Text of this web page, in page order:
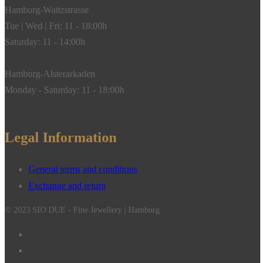
Hamburg-Waitzstrasse
Tue | Wed | Fri: 11 - 18:00h
Saturday: 11 - 14:00h
Hamburg-Alsterarkaden
Monday - Saturday: 11 - 18:00h
Legal Information
General terms and conditions
Exchange and return
© 2023 SIO DUE - Fine Jewellery | Hamburg